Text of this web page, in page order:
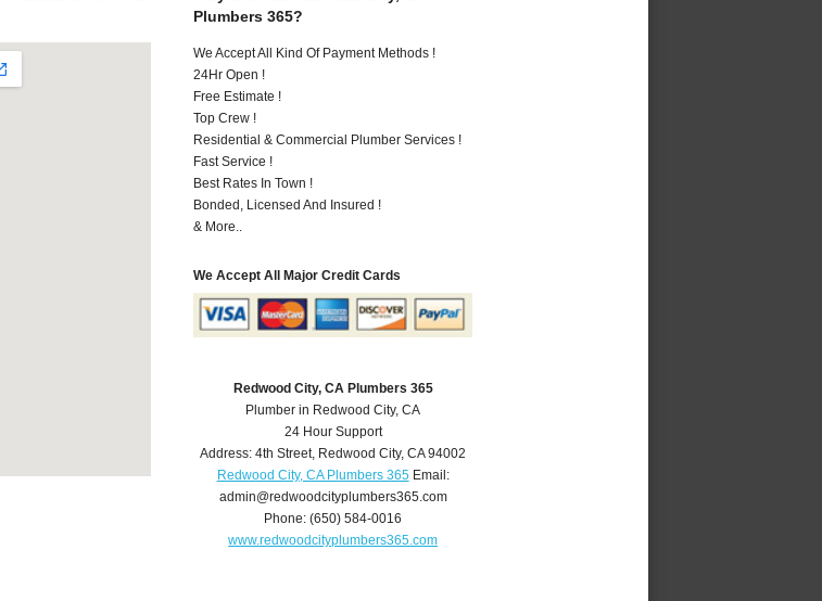
Plumbers 365?
We Accept All Kind Of Payment Methods !
24Hr Open !
Free Estimate !
Top Crew !
Residential & Commercial Plumber Services !
Fast Service !
Best Rates In Town !
Bonded, Licensed And Insured !
& More..
We Accept All Major Credit Cards
Redwood City, CA Plumbers 365
Plumber in Redwood City, CA
24 Hour Support
Address:4th Street, Redwood City,CA 94002
Redwood City, CA Plumbers 365Email:
admin@redwoodcityplumbers365.com
Phone:(650) 584-0016
www.redwoodcityplumbers365.com